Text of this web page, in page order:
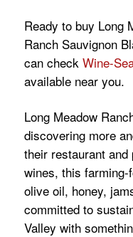
Ready to buy Long
Ranch Sauvignon
can check Wine-
available near you.
Long Meadow
discovering more
their restaurant
wines, this
olive oil, honey,
committed to
Valley with